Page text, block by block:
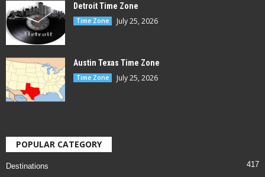
Detroit Time Zone
Time Zone July 25, 2026
Austin Texas Time Zone
Time Zone July 25, 2026
POPULAR CATEGORY
Destinations 417